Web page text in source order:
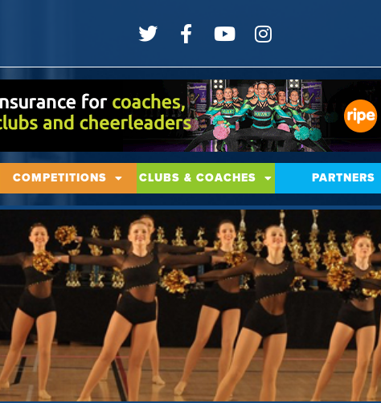
COMPETITIONS CLUBS & COACHES PARTNERS